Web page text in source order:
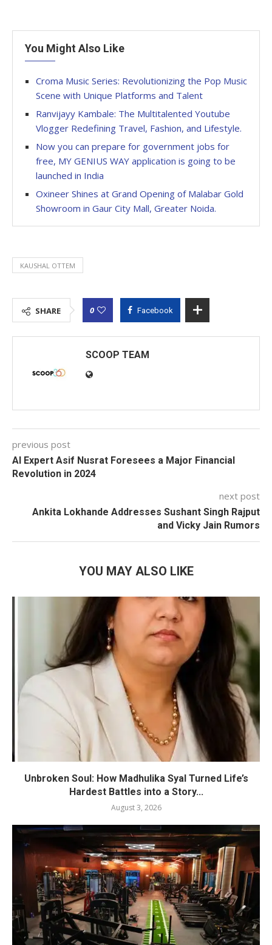
You Might Also Like
Croma Music Series: Revolutionizing the Pop Music
Scene with Unique Platforms and Talent
Ranvijayy Kambale: The Multitalented Youtube
Vlogger Redefining Travel, Fashion, and Lifestyle.
Now you can prepare for government jobs for
free, MY GENIUS WAY application is going to be
launched in India
Oxineer Shines at Grand Opening of Malabar Gold
Showroom in Gaur City Mall, Greater Noida.
KAUSHAL OTTEM
SHARE 0 Facebook
SCOOP TEAM
previous post
AI Expert Asif Nusrat Foresees a Major Financial
Revolution in 2024
next post
Ankita Lokhande Addresses Sushant Singh Rajput
and Vicky Jain Rumors
YOU MAY ALSO LIKE
Unbroken Soul: How Madhulika Syal Turned Life’s
Hardest Battles into a Story...
August 3, 2026